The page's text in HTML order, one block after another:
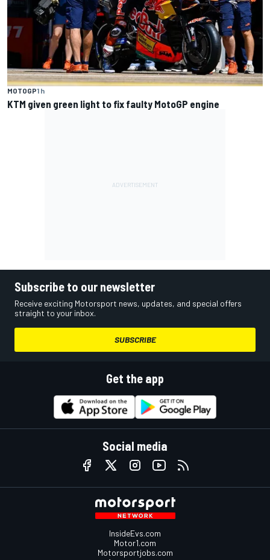
MOTOGP1 h
KTM given green light to fix faulty MotoGP engine
Subscribe to our newsletter
Receive exciting Motorsport news, updates, and special offers
straight to your inbox.
SUBSCRIBE
Get the app
Social media
InsideEvs.com
Motor1.com
Motorsportjobs.com